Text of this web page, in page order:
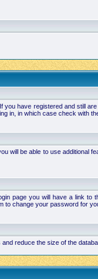
have registered and still
in, in which case check with
will be able to use additional
page you will have a link to
to change your password for
reduce the size of the